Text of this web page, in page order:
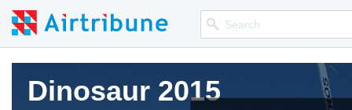
Dinosaur 2015
Dinosaur 2015